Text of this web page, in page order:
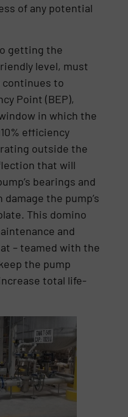
of any potential
getting the
level, must
continues to
Point (BEP),
in which the
efficiency
outside the
that will
bearings and
the pump’s
This domino
and
– teamed with the
the pump
total life-